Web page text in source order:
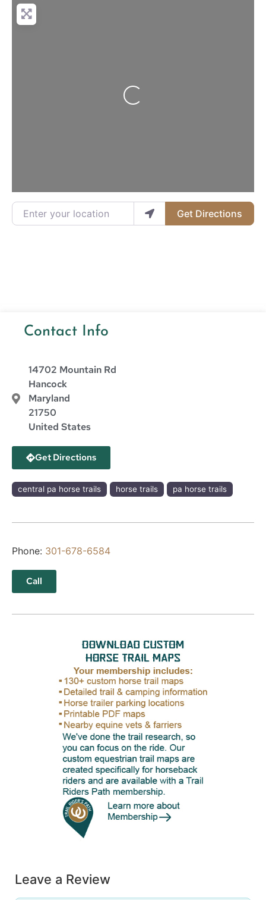
Loading...
Enter your location
Get Directions
Contact Info
14702 Mountain Rd
Hancock
Maryland
21750
United States
Get Directions
central pa horse trails horse trails pa horse trails
Phone: 301-678-6584
Call
Leave a Review